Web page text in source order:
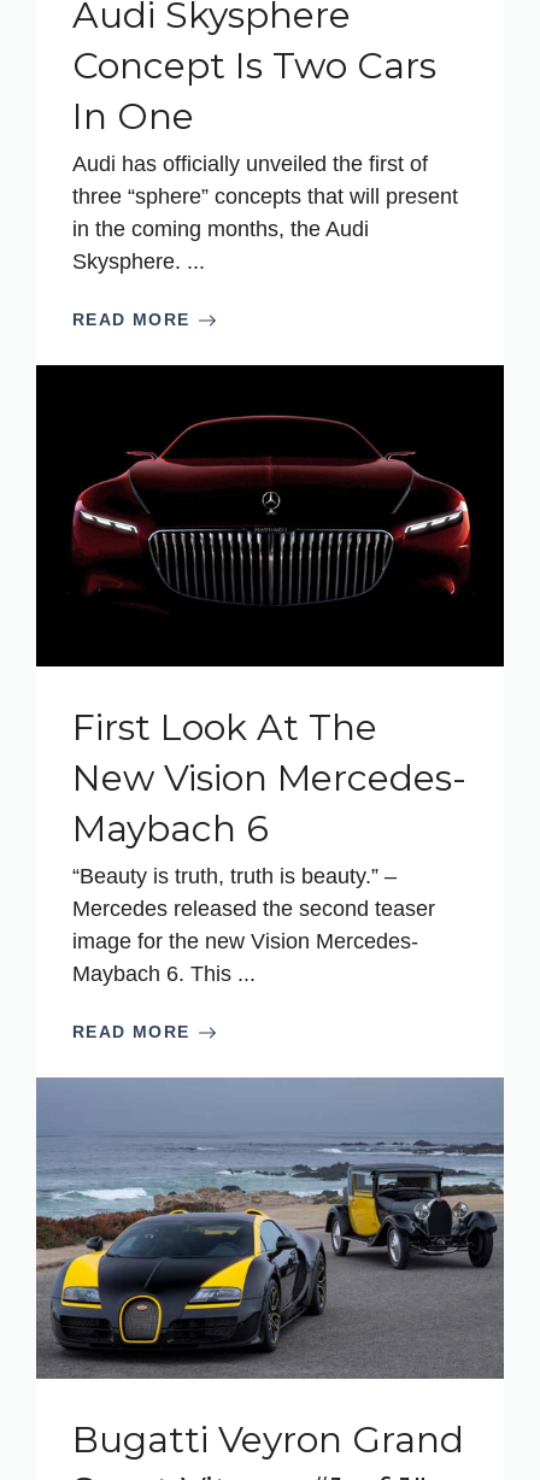
Audi Skysphere
Concept Is Two Cars
In One
Audi has officially unveiled the first of
three “sphere” concepts that will present
in the coming months, the Audi
Skysphere. ...
READ MORE
First Look At The
New Vision Mercedes-
Maybach 6
“Beauty is truth, truth is beauty.” –
Mercedes released the second teaser
image for the new Vision Mercedes-
Maybach 6. This ...
READ MORE
Bugatti Veyron Grand